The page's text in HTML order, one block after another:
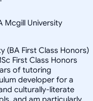
Mcgill University
(BA First Class Honors)
First Class Honors
of tutoring
developer for a
culturally-literate